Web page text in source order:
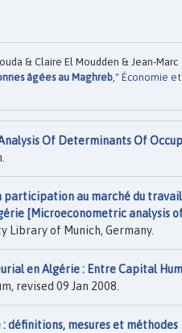
& Claire El Moudden & Jean-Marc
âgées au Maghreb," Économie et
Of Determinants Of
participation au marché du
[Microeconometric analysis
Library of Munich, Germany.
en Algérie : Entre Capital
revised 09 Jan 2008.
définitions, mesures et méthodes